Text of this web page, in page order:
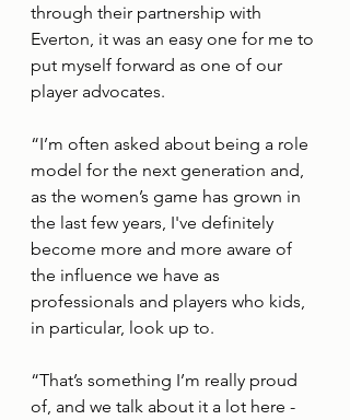
through their partnership with
Everton, it was an easy one for me to
put myself forward as one of our
player advocates.
“I’m often asked about being a role
model for the next generation and,
as the women’s game has grown in
the last few years, I've definitely
become more and more aware of
the influence we have as
professionals and players who kids,
in particular, look up to.
“That’s something I’m really proud
of, and we talk about it a lot here -